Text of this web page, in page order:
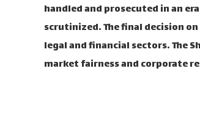
handled and prosecuted in an
scrutinized. The final decision
legal and financial sectors. The
market fairness and corporate